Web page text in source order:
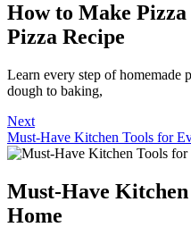
How to Make
Pizza Recipe
Learn every step of
dough to baking,
Next
Must-Have Kitchen Tools for
Must-Have
Home